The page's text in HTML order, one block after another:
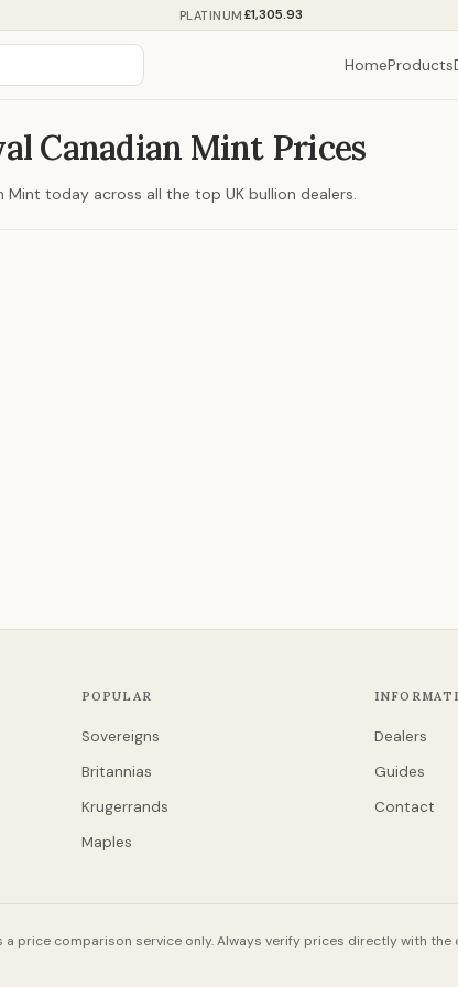
PLATINUM £1,305.93
HomeProducts
Canadian Mint Prices
Mint today across all the top UK bullion dealers.
POPULAR
Sovereigns
Britannias
Krugerrands
Maples
Dealers
Guides
Contact
a price comparison service only. Always verify prices directly with the